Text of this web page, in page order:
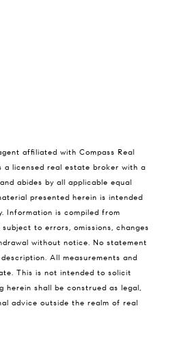
affiliated with Compass Real
a licensed real estate broker with a
abides by all applicable equal
presented herein is intended
Information is compiled from
to errors, omissions, changes
without notice. No statement
All measurements and
This is not intended to solicit
herein shall be construed as legal,
advice outside the realm of real